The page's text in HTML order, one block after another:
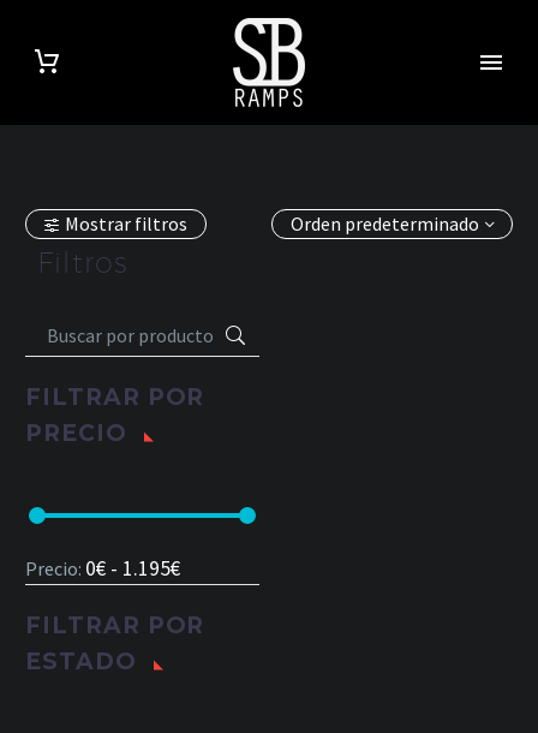
Mostrar filtros
Filtros
FILTRAR POR
PRECIO
Precio: 0€ - 1.195€
FILTRAR POR
ESTADO
Orden predeterminado